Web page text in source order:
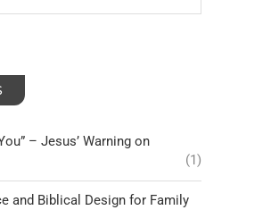
– Jesus’ Warning on
(1)
and Biblical Design for Family